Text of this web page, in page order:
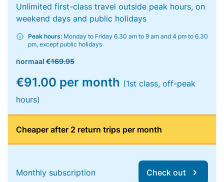
Unlimited first-class travel outside peak hours, on
weekend days and public holidays
Peak hours: Monday to Friday 6.30 am to 9 am and 4 pm to 6.30
pm, except public holidays
normaal €169.95
€91.00 per month (1st class, off-peak
hours)
Cheaper after 2 return trips per month
Monthly subscription Check out